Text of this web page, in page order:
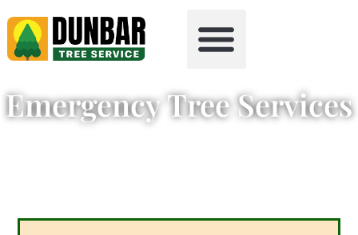
Emergency Tree Services